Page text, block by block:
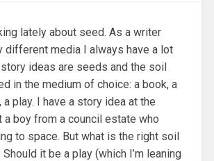
lately about seed. As a writer
different media I always have a lot
ideas are seeds and the soil
in the medium of choice: a book, a
a play. I have a story idea at the
a boy from a council estate who
to space. But what is the right soil
it be a play (which I’m leaning